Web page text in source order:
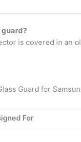
guard?
is covered in an
Guard for
For